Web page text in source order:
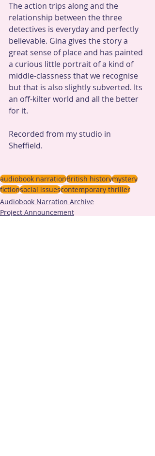
The action trips along and the
relationship between the three
detectives is everyday and perfectly
believable. Gina gives the story a
great sense of place and has painted
a curious little portrait of a kind of
middle-classness that we recognise
but that is also slightly subverted. Its
an off-kilter world and all the better
for it.
Recorded from my studio in
Sheffield.
audiobook narrationBritish historymystery
fictionsocial issuescontemporary thriller
Audiobook Narration Archive
Project Announcement